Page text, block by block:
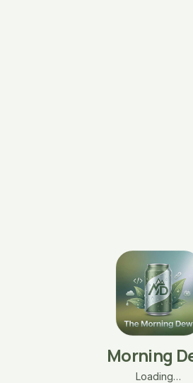
Morning
Loading…